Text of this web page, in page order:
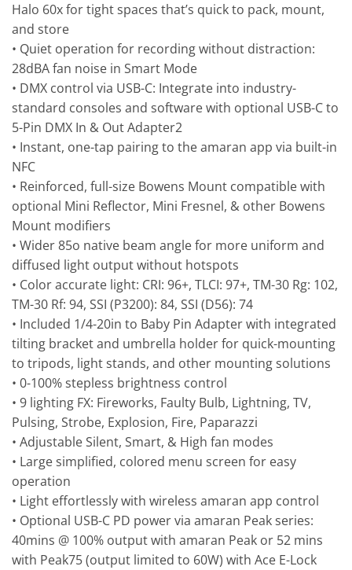
Halo 60x for tight spaces that’s quick to pack, mount,
and store
• Quiet operation for recording without distraction:
28dBA fan noise in Smart Mode
• DMX control via USB-C: Integrate into industry-
standard consoles and software with optional USB-C to
5-Pin DMX In & Out Adapter2
• Instant, one-tap pairing to the amaran app via built-in
NFC
• Reinforced, full-size Bowens Mount compatible with
optional Mini Reflector, Mini Fresnel, & other Bowens
Mount modifiers
• Wider 85o native beam angle for more uniform and
diffused light output without hotspots
• Color accurate light: CRI: 96+, TLCI: 97+, TM-30 Rg: 102,
TM-30 Rf: 94, SSI (P3200): 84, SSI (D56): 74
• Included 1/4-20in to Baby Pin Adapter with integrated
tilting bracket and umbrella holder for quick-mounting
to tripods, light stands, and other mounting solutions
• 0-100% stepless brightness control
• 9 lighting FX: Fireworks, Faulty Bulb, Lightning, TV,
Pulsing, Strobe, Explosion, Fire, Paparazzi
• Adjustable Silent, Smart, & High fan modes
• Large simplified, colored menu screen for easy
operation
• Light effortlessly with wireless amaran app control
• Optional USB-C PD power via amaran Peak series:
40mins @ 100% output with amaran Peak or 52 mins
with Peak75 (output limited to 60W) with Ace E-Lock